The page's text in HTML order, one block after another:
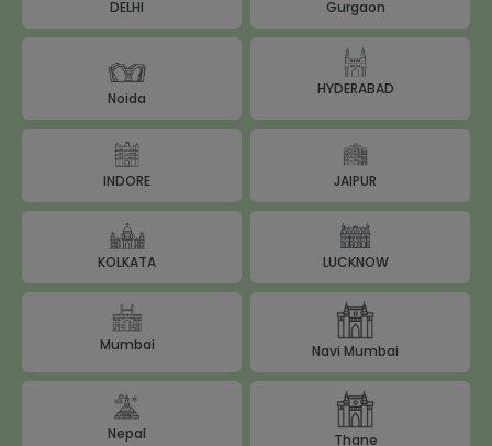
DELHI Gurgaon
Noida
HYDERABAD
INDORE JAIPUR
KOLKATA LUCKNOW
Mumbai Navi Mumbai
Nepal Thane